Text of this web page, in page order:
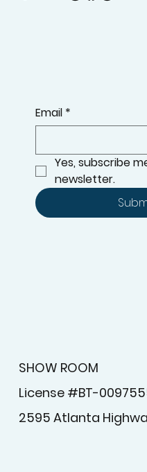
SHOW ROOM
License #BT-
2595 Atlanta
Email *
Yes, subscribe
newsletter.